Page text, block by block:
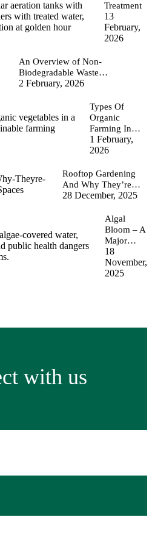
Treatment
13
February,
2026
An Overview of Non-
Biodegradable Waste…
2 February, 2026
Types Of
Organic
Farming In…
1 February,
2026
Rooftop Gardening
And Why They’re…
28 December, 2025
Algal
Bloom – A
Major…
18
November,
2025
with us